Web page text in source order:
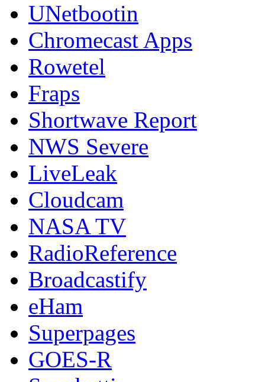
UNetbootin
Chromecast Apps
Rowetel
Fraps
Shortwave Report
NWS Severe
LiveLeak
Cloudcam
NASA TV
RadioReference
Broadcastify
eHam
Superpages
GOES-R